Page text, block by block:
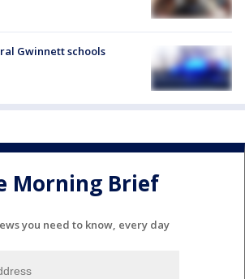
Gwinnett schools
Morning Brief
you need to know, every day